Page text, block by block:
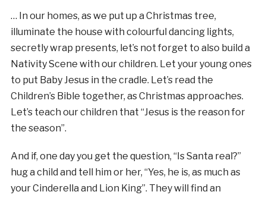
… In our homes, as we put up a Christmas tree,
illuminate the house with colourful dancing lights,
secretly wrap presents, let’s not forget to also build a
Nativity Scene with our children. Let your young ones
to put Baby Jesus in the cradle. Let’s read the
Children’s Bible together, as Christmas approaches.
Let’s teach our children that “Jesus is the reason for
the season”.
And if, one day you get the question, “Is Santa real?”
hug a child and tell him or her, “Yes, he is, as much as
your Cinderella and Lion King”. They will find an